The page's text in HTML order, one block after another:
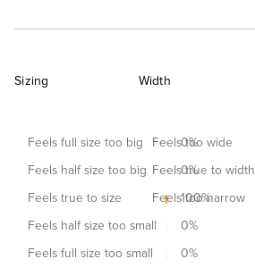
Sizing
Feels full size too big 0%
Feels half size too big
0%
Feels true to size
100%
Feels half size too small
0%
Feels full size too small
0%
Width
Feels too wide
Feels true to width
Feels too narrow